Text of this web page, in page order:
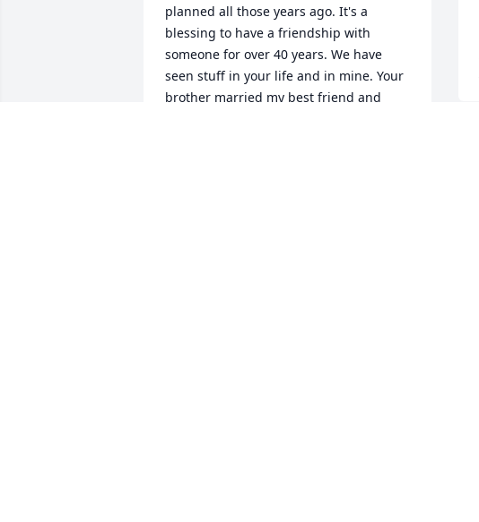
planned all those years ago. It's a
blessing to have a friendship with
someone for over 40 years. We have
seen stuff in your life and in mine. Your
brother married my best friend and